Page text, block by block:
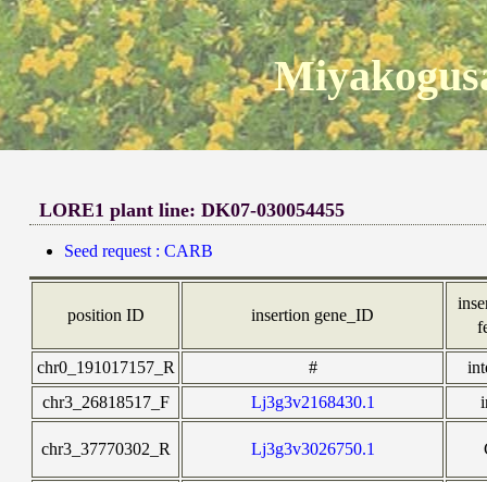
LORE1 plant line: DK07-030054455
Seed request : CARB
position ID insertion gene_ID
chr0_191017157_R #
chr3_26818517_F
Lj3g3v2168430.1
chr3_37770302_R Lj3g3v3026750.1